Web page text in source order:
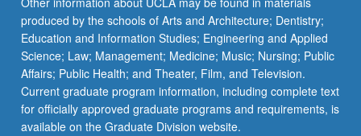
produced by the schools of Arts and Architecture; Dentistry;
Education and Information Studies; Engineering and Applied
Science; Law; Management; Medicine; Music; Nursing; Public
Affairs; Public Health; and Theater, Film, and Television.
Current graduate program information, including complete text
for officially approved graduate programs and requirements, is
available on the Graduate Division website.